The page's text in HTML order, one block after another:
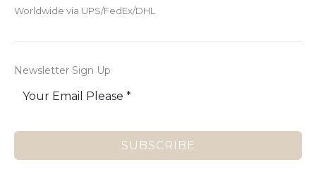
Worldwide via UPS/FedEx/DHL
Newsletter Sign Up
SUBSCRIBE